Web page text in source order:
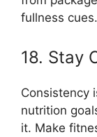
fullness cues.
18. Stay
Consistency
nutrition
it. Make